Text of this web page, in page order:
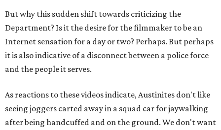
But why this sudden shift towards criticizing the
Department? Is it the desire for the filmmaker to be an
Internet sensation for a day or two? Perhaps. But perhaps
it is also indicative of a disconnect between a police force
and the people it serves.
As reactions to these videos indicate, Austinites don't like
seeing joggers carted away in a squad car for jaywalking
after being handcuffed and on the ground. We don't want